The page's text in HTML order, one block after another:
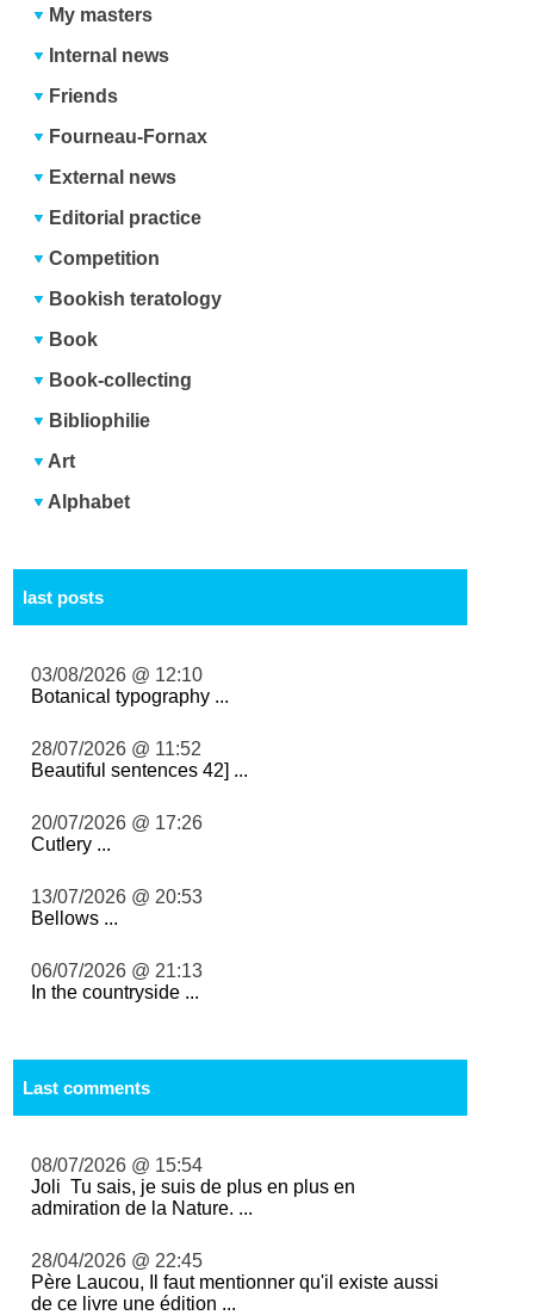
My masters
Internal news
Friends
Fourneau-Fornax
External news
Editorial practice
Competition
Bookish teratology
Book
Book-collecting
Bibliophilie
Art
Alphabet
last posts
03/08/2026 @ 12:10
Botanical typography ...
28/07/2026 @ 11:52
Beautiful sentences 42] ...
20/07/2026 @ 17:26
Cutlery ...
13/07/2026 @ 20:53
Bellows ...
06/07/2026 @ 21:13
In the countryside ...
Last comments
08/07/2026 @ 15:54
Joli Tu sais, je suis de plus en plus en
admiration de la Nature. ...
28/04/2026 @ 22:45
Père Laucou, Il faut mentionner qu'il existe aussi
de ce livre une édition ...